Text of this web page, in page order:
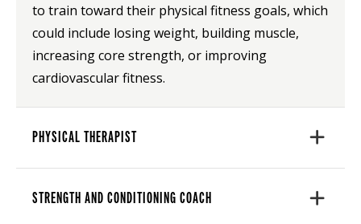
to train toward their physical fitness goals, which
could include losing weight, building muscle,
increasing core strength, or improving
cardiovascular fitness.
PHYSICAL THERAPIST
STRENGTH AND CONDITIONING COACH